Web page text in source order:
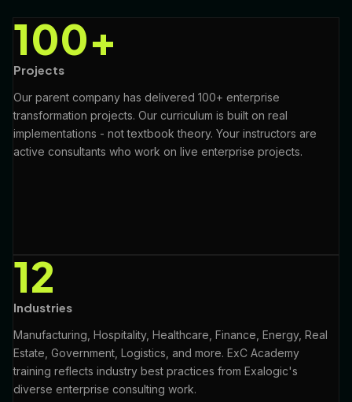
100+
Projects
Our parent company has delivered 100+ enterprise
transformation projects. Our curriculum is built on real
implementations - not textbook theory. Your instructors are
active consultants who work on live enterprise projects.
12
Industries
Manufacturing, Hospitality, Healthcare, Finance, Energy, Real
Estate, Government, Logistics, and more. ExC Academy
training reflects industry best practices from Exalogic's
diverse enterprise consulting work.